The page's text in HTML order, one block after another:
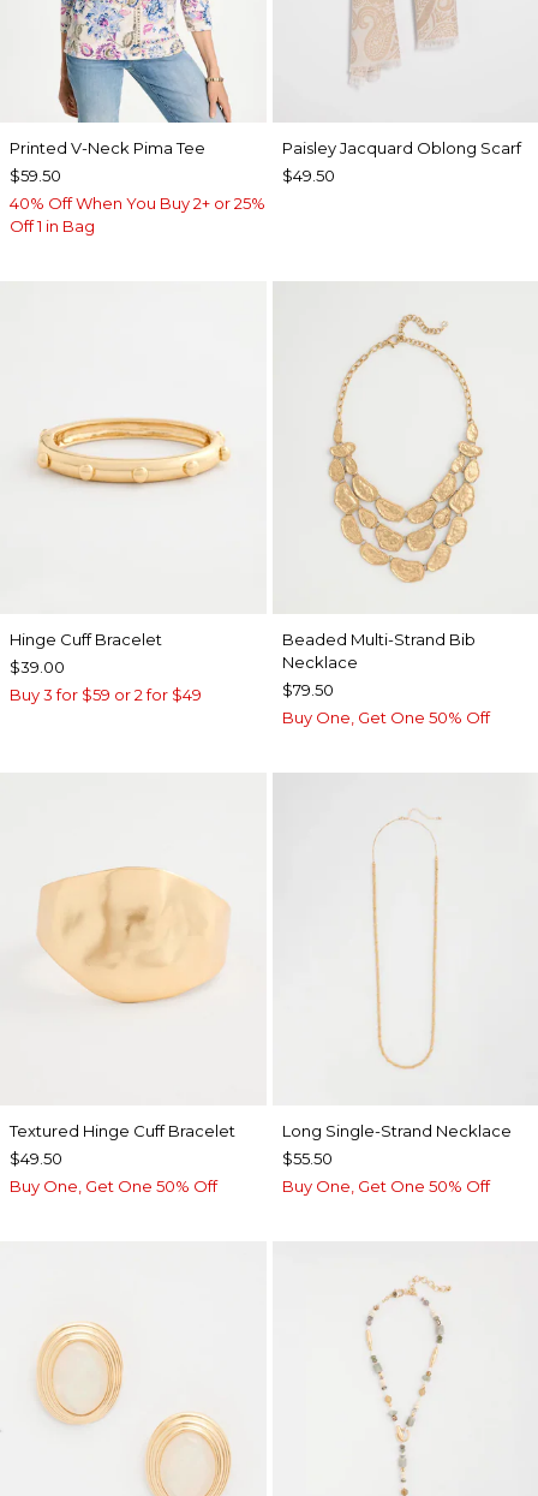
Printed V-Neck Pima Tee
$59.50
40% Off When You Buy 2+ or 25%
Off 1 in Bag
Paisley Jacquard Oblong Scarf
$49.50
Hinge Cuff Bracelet
$39.00
Buy 3 for $59 or 2 for $49
Beaded Multi-Strand Bib
Necklace
$79.50
Buy One, Get One 50% Off
Textured Hinge Cuff Bracelet
$49.50
Buy One, Get One 50% Off
Long Single-Strand Necklace
$55.50
Buy One, Get One 50% Off